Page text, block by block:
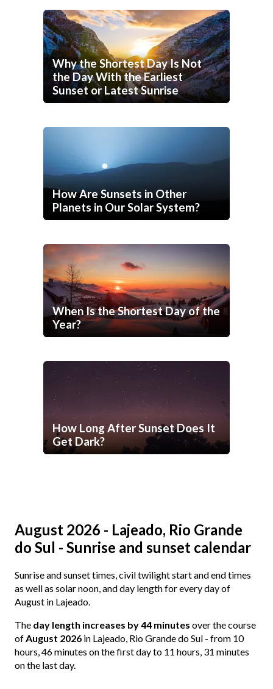
Why the Shortest Day Is Not
the Day With the Earliest
Sunset or Latest Sunrise
How Are Sunsets in Other
Planets in Our Solar System?
When Is the Shortest Day of the
Year?
How Long After Sunset Does It
Get Dark?
August 2026 - Lajeado, Rio Grande
do Sul - Sunrise and sunset calendar
Sunrise and sunset times, civil twilight start and end times
as well as solar noon, and day length for every day of
August in Lajeado.
The day length increases by 44 minutes over the course
ofAugust 2026 in Lajeado, Rio Grande do Sul - from 10
hours, 46 minutes on the first day to 11 hours, 31 minutes
on the last day.